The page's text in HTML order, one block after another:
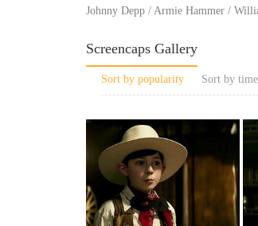
Johnny Depp / Armie Hammer /
Screencaps Gallery
Sort by popularity Sort by time